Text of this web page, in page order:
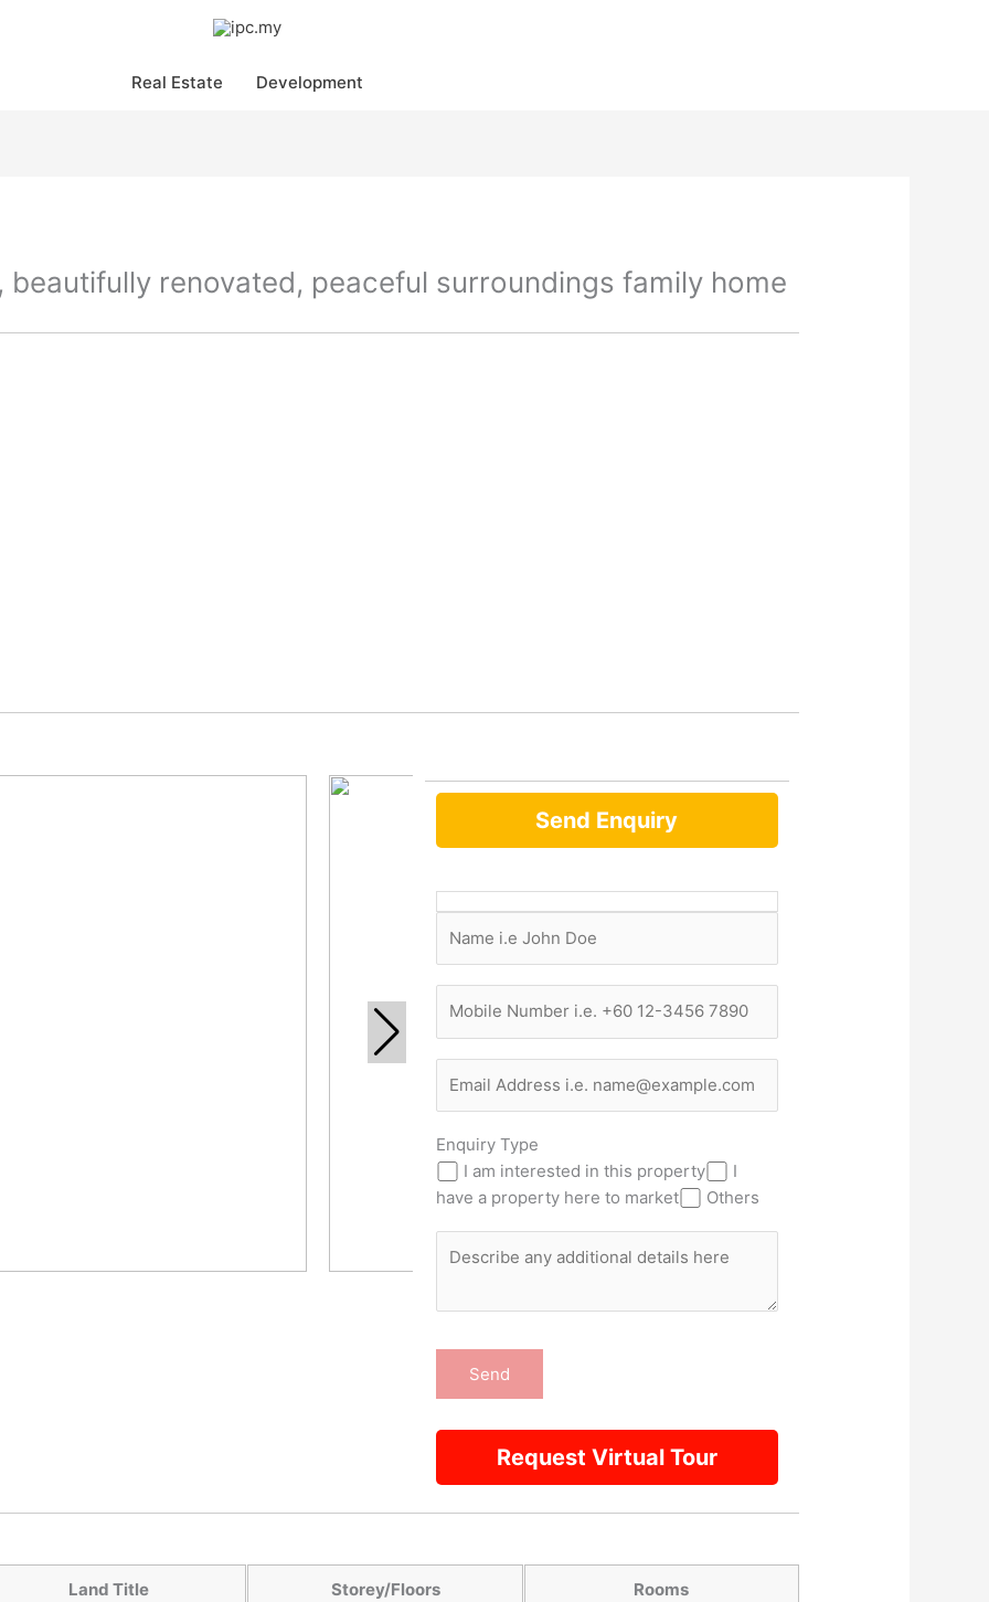
Real Estate
Development
beautifully renovated, peaceful surroundings family home
Send Enquiry
Enquiry Type
I am interested in this property
I
have a property here to market
Others
Request Virtual Tour
Land Title
Storey/Floors
Rooms